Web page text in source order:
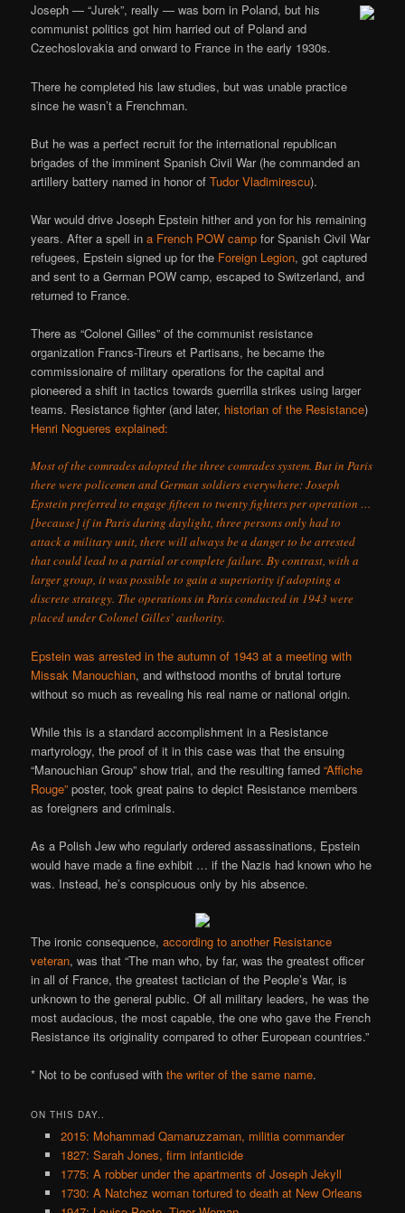
Joseph — “Jurek”, really — was born in Poland, but his
communist politics got him harried out of Poland and
Czechoslovakia and onward to France in the early 1930s.
There he completed his law studies, but was unable practice
since he wasn’t a Frenchman.
But he was a perfect recruit for the international republican
brigades of the imminent Spanish Civil War (he commanded an
artillery battery named in honor ofTudor Vladimirescu).
War would drive Joseph Epstein hither and yon for his remaining
years. After a spell ina French POW camp for Spanish Civil War
refugees, Epstein signed up for the Foreign Legion, got captured
and sent to a German POW camp, escaped to Switzerland, and
returned to France.
There as “Colonel Gilles” of the communist resistance
organization Francs-Tireurs et Partisans, he became the
commissionaire of military operations for the capital and
pioneered a shift in tactics towards guerrilla strikes using larger
teams. Resistance fighter (and later, historian of the Resistance)
Henri Nogueres explained:
Most of the comrades adopted the three comrades system. But in Paris
there were policemen and German soldiers everywhere: Joseph
Epstein preferred to engage fifteen to twenty fighters per operation …
[because] if in Paris during daylight, three persons only had to
attack a military unit, there will always be a danger to be arrested
that could lead to a partial or complete failure. By contrast, with a
larger group, it was possible to gain a superiority if adopting a
discrete strategy. The operations in Paris conducted in 1943 were
placed under Colonel Gilles’ authority.
Epstein was arrested in the autumn of 1943 at a meeting with
Missak Manouchian, and withstood months of brutal torture
without so much as revealing his real name or national origin.
While this is a standard accomplishment in a Resistance
martyrology, the proof of it in this case was that the ensuing
“Manouchian Group” show trial, and the resulting famed“Affiche
Rouge” poster, took great pains to depict Resistance members
as foreigners and criminals.
As a Polish Jew who regularly ordered assassinations, Epstein
would have made a fine exhibit … if the Nazis had known who he
was. Instead, he’s conspicuous only by his absence.
The ironic consequence,according to another Resistance
veteran, was that “The man who, by far, was the greatest officer
in all of France, the greatest tactician of the People’s War, is
unknown to the general public. Of all military leaders, he was the
most audacious, the most capable, the one who gave the French
Resistance its originality compared to other European countries.”
* Not to be confused withthe writer of the same name.
ON THIS DAY..
2015: Mohammad Qamaruzzaman, militia commander
1827: Sarah Jones, firm infanticide
1775: A robber under the apartments of Joseph Jekyll
1730: A Natchez woman tortured to death at New Orleans